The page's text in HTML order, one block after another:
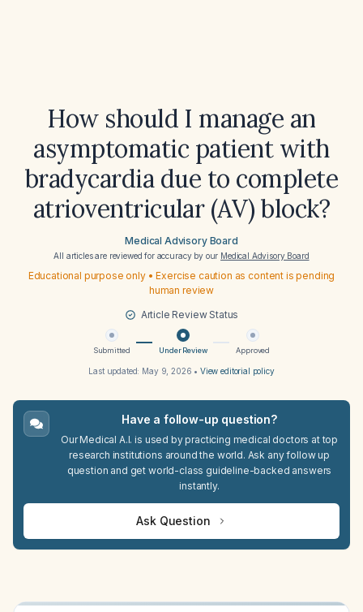
How should I manage an
asymptomatic patient with
bradycardia due to complete
atrioventricular (AV) block?
Medical Advisory Board
All articles are reviewed for accuracy by our Medical Advisory Board
Educational purpose only • Exercise caution as content is pending
human review
Article Review Status
Submitted Under Review Approved
Last updated: May 9, 2026 • View editorial policy
Have a follow-up question?
Our Medical A.I. is used by practicing medical doctors at top
research institutions around the world. Ask any follow up
question and get world-class guideline-backed answers
instantly.
Ask Question